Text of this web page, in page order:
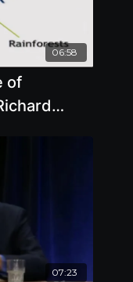
06:58
of
07:23